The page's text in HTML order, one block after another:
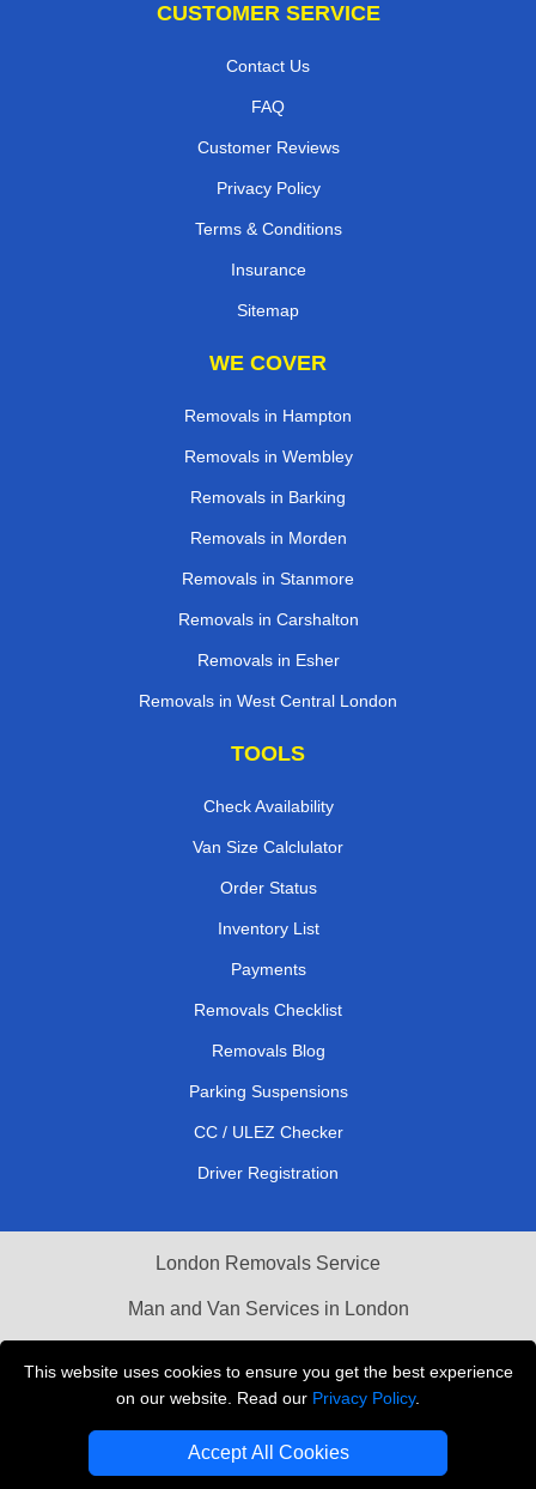
This website uses cookies to ensure you get the best experience
on our website. Read our Privacy Policy.
Accept All Cookies
CUSTOMER SERVICE
Contact Us
FAQ
Customer Reviews
Privacy Policy
Terms & Conditions
Insurance
Sitemap
WE COVER
Removals in Hampton
Removals in Wembley
Removals in Barking
Removals in Morden
Removals in Stanmore
Removals in Carshalton
Removals in Esher
Removals in West Central London
TOOLS
Check Availability
Van Size Calclulator
Order Status
Inventory List
Payments
Removals Checklist
Removals Blog
Parking Suspensions
CC / ULEZ Checker
Driver Registration
London Removals Service
Man and Van Services in London
Vehicle Recovery London